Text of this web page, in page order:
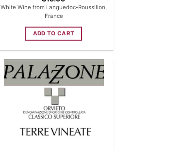
White Wine from Languedoc-Roussillon,
France
ADD TO CART